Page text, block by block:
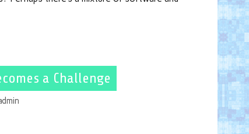
a Challenge